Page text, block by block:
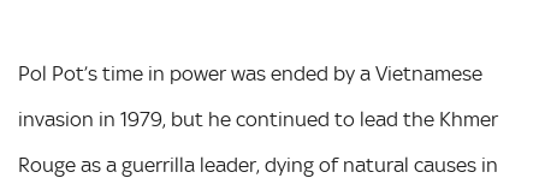
Pol Pot’s time in power was ended by a Vietnamese
invasion in 1979, but he continued to lead the Khmer
Rouge as a guerrilla leader, dying of natural causes in